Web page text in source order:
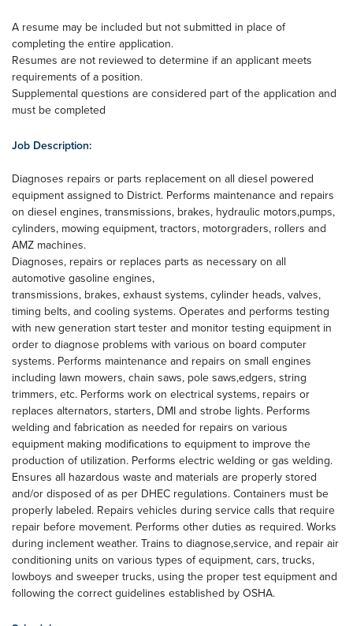
A resume may be included but not submitted in place of
completing the entire application.
Resumes are not reviewed to determine if an applicant meets
requirements of a position.
Supplemental questions are considered part of the application and
must be completed
Job Description:
Diagnoses repairs or parts replacement on all diesel powered
equipment assigned to District. Performs maintenance and repairs
on diesel engines, transmissions, brakes, hydraulic motors,pumps,
cylinders, mowing equipment, tractors, motorgraders, rollers and
AMZ machines.
Diagnoses, repairs or replaces parts as necessary on all
automotive gasoline engines,
transmissions, brakes, exhaust systems, cylinder heads, valves,
timing belts, and cooling systems. Operates and performs testing
with new generation start tester and monitor testing equipment in
order to diagnose problems with various on board computer
systems. Performs maintenance and repairs on small engines
including lawn mowers, chain saws, pole saws,edgers, string
trimmers, etc. Performs work on electrical systems, repairs or
replaces alternators, starters, DMI and strobe lights. Performs
welding and fabrication as needed for repairs on various
equipment making modifications to equipment to improve the
production of utilization. Performs electric welding or gas welding.
Ensures all hazardous waste and materials are properly stored
and/or disposed of as per DHEC regulations. Containers must be
properly labeled. Repairs vehicles during service calls that require
repair before movement. Performs other duties as required. Works
during inclement weather. Trains to diagnose,service, and repair air
conditioning units on various types of equipment, cars, trucks,
lowboys and sweeper trucks, using the proper test equipment and
following the correct guidelines established by OSHA.